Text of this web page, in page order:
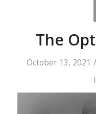
The
October 13, 2021 /